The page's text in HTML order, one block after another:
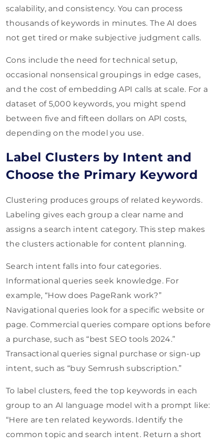
scalability, and consistency. You can process
thousands of keywords in minutes. The AI does
not get tired or make subjective judgment calls.
Cons include the need for technical setup,
occasional nonsensical groupings in edge cases,
and the cost of embedding API calls at scale. For a
dataset of 5,000 keywords, you might spend
between five and fifteen dollars on API costs,
depending on the model you use.
Label Clusters by Intent and
Choose the Primary Keyword
Clustering produces groups of related keywords.
Labeling gives each group a clear name and
assigns a search intent category. This step makes
the clusters actionable for content planning.
Search intent falls into four categories.
Informational queries seek knowledge. For
example, “How does PageRank work?”
Navigational queries look for a specific website or
page. Commercial queries compare options before
a purchase, such as “best SEO tools 2024.”
Transactional queries signal purchase or sign-up
intent, such as “buy Semrush subscription.”
To label clusters, feed the top keywords in each
group to an AI language model with a prompt like:
“Here are ten related keywords. Identify the
common topic and search intent. Return a short